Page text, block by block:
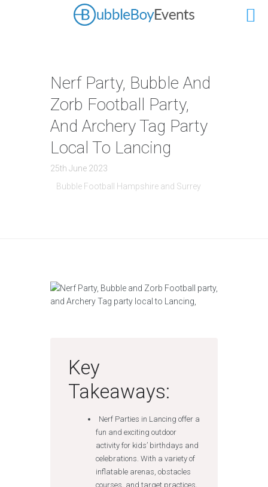
Nerf Party, Bubble And
Zorb Football Party,
And Archery Tag Party
Local To Lancing
25th June 2023
Bubble Football Hampshire and Surrey
Key
Takeaways:
Nerf Parties in Lancing offer a
fun and exciting outdoor
activity for kids’ birthdays and
celebrations. With a variety of
inflatable arenas, obstacles
courses, and target practices,